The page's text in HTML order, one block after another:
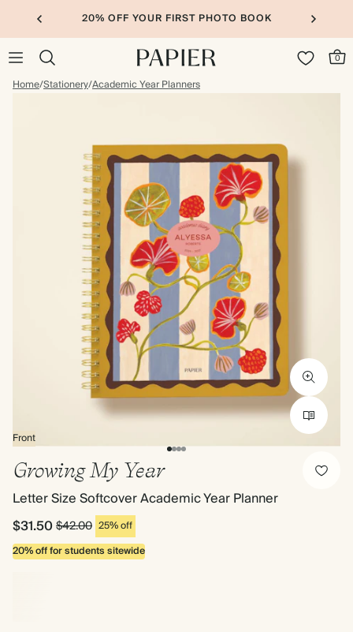
20% OFF YOUR FIRST PHOTO BOOK
0
Home/Stationery/Academic Year Planners
Front
Growing My Year
Letter Size Softcover Academic Year Planner
$31.50$42.00 25% off
20% off for students sitewide